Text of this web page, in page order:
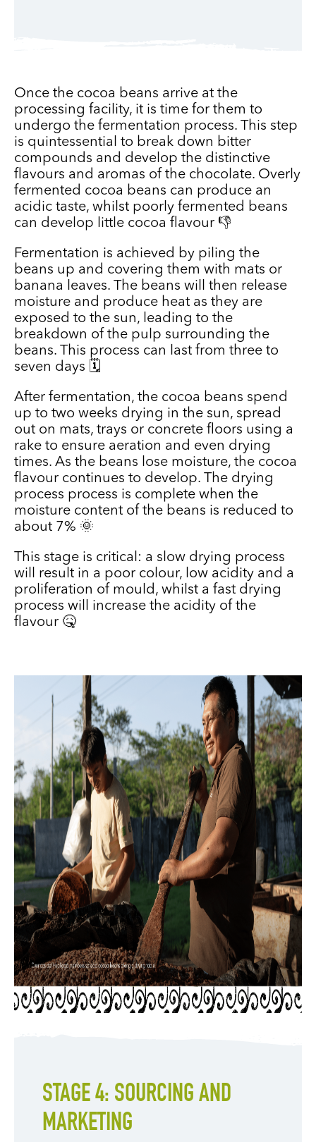
Once the cocoa beans arrive at the
processing facility, it is time for them to
undergo the fermentation process. This step
is quintessential to break down bitter
compounds and develop the distinctive
flavours and aromas of the chocolate. Overly
fermented cocoa beans can produce an
acidic taste, whilst poorly fermented beans
can develop little cocoa flavour 👎
Fermentation is achieved by piling the
beans up and covering them with mats or
banana leaves. The beans will then release
moisture and produce heat as they are
exposed to the sun, leading to the
breakdown of the pulp surrounding the
beans. This process can last from three to
seven days 🗓️
After fermentation, the cocoa beans spend
up to two weeks drying in the sun, spread
out on mats, trays or concrete floors using a
rake to ensure aeration and even drying
times. As the beans lose moisture, the cocoa
flavour continues to develop. The drying
process process is complete when the
moisture content of the beans is reduced to
about 7% 🌞
This stage is critical: a slow drying process
will result in a poor colour, low acidity and a
proliferation of mould, whilst a fast drying
process will increase the acidity of the
flavour 🤒
STAGE 4: SOURCING AND
MARKETING